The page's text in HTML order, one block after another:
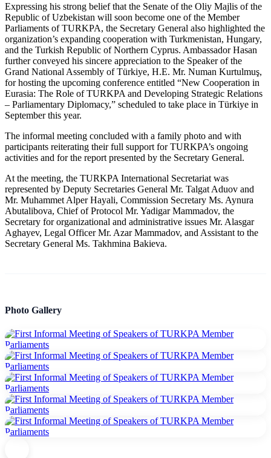
Expressing his strong belief that the Senate of the Oliy Majlis of the
Republic of Uzbekistan will soon become one of the Member
Parliaments of TURKPA, the Secretary General also highlighted the
organization’s expanding cooperation with Turkmenistan, Hungary,
and the Turkish Republic of Northern Cyprus. Ambassador Hasan
further conveyed his sincere appreciation to the Speaker of the
Grand National Assembly of Türkiye, H.E. Mr. Numan Kurtulmuş,
for hosting the upcoming conference entitled “New Cooperation in
Eurasia: The Role of TURKPA and Developing Strategic Relations
– Parliamentary Diplomacy,” scheduled to take place in Türkiye in
September this year.
The informal meeting concluded with a family photo and with
participants reiterating their full support for TURKPA’s ongoing
activities and for the report presented by the Secretary General.
At the meeting, the TURKPA International Secretariat was
represented by Deputy Secretaries General Mr. Talgat Aduov and
Mr. Muhammet Alper Hayali, Commission Secretary Ms. Aynura
Abutalibova, Chief of Protocol Mr. Yadigar Mammadov, the
Secretary for organizational and administrative issues Mr. Alasgar
Aghayev, Legal Officer Mr. Azar Mammadov, and Assistant to the
Secretary General Ms. Takhmina Bakieva.
Photo Gallery